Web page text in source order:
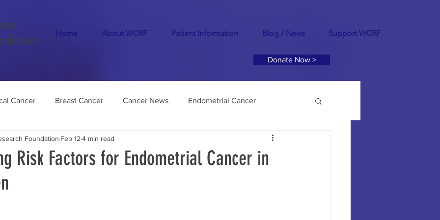
Home About WCRF Patient Information Blog / News Support WCRF
Donate Now >
Cancer Breast Cancer Cancer News Endometrial Cancer
COVID-19 Menopause PCOS
Endometriosis
Risk Factors for Endometrial Cancer in
Foundation Feb 12 4 min read